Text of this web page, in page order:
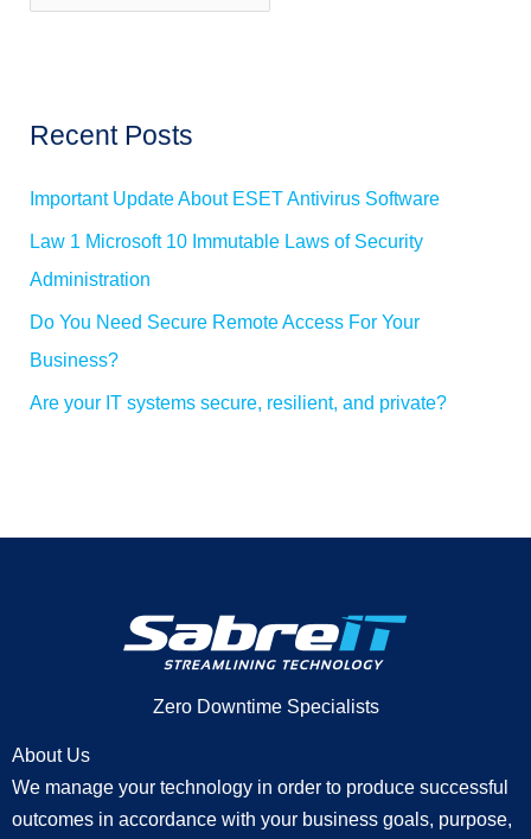
w
Recent Posts
Important Update About ESET Antivirus Software
Law 1 Microsoft 10 Immutable Laws of Security
Administration
Do You Need Secure Remote Access For Your
Business?
Are your IT systems secure, resilient, and private?
Zero Downtime Specialists
About Us
We manage your technology in order to produce successful
outcomes in accordance with your business goals, purpose,